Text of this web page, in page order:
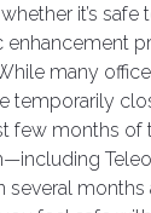
it’s safe
many
temporarily
few months of
months